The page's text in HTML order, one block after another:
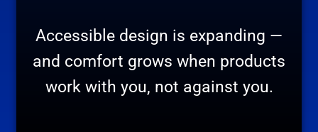
Accessible design is expanding —
and comfort grows when products
work with you, not against you.